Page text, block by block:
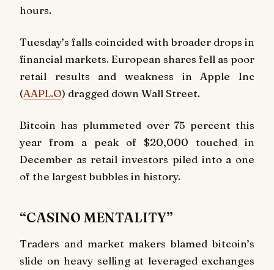
hours.
Tuesday’s falls coincided with broader drops in
financial markets. European shares fell as poor
retail results and weakness in Apple Inc
(AAPL.O) dragged down Wall Street.
Bitcoin has plummeted over 75 percent this
year from a peak of $20,000 touched in
December as retail investors piled into a one
of the largest bubbles in history.
“CASINO MENTALITY”
Traders and market makers blamed bitcoin’s
slide on heavy selling at leveraged exchanges